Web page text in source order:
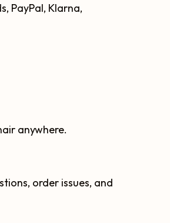
PayPal, Klarna,
anywhere.
order issues, and